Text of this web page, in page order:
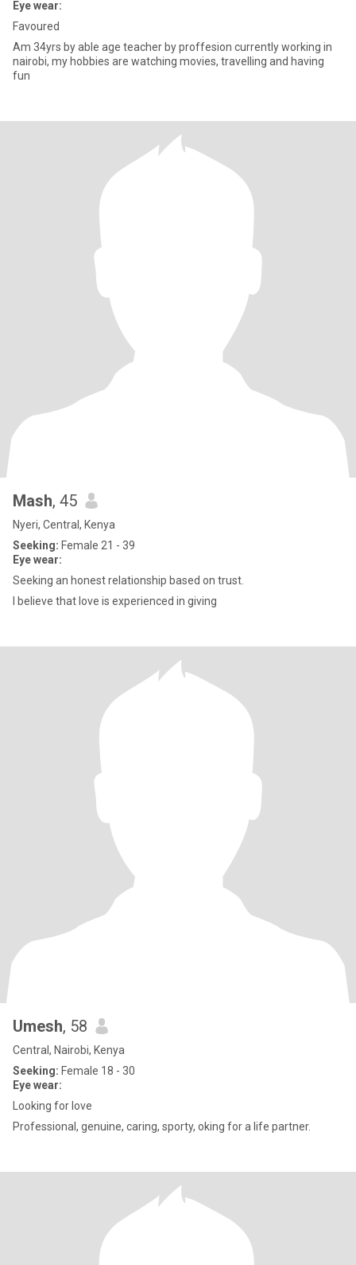
Eye wear:
Favoured
Am 34yrs by able age teacher by proffesion currently working in
nairobi, my hobbies are watching movies, travelling and having
fun
Mash, 45
Nyeri, Central, Kenya
Seeking: Female 21 - 39
Eye wear:
Seeking an honest relationship based on trust.
I believe that love is experienced in giving
Umesh, 58
Central, Nairobi, Kenya
Seeking: Female 18 - 30
Eye wear:
Looking for love
Professional, genuine, caring, sporty, oking for a life partner.